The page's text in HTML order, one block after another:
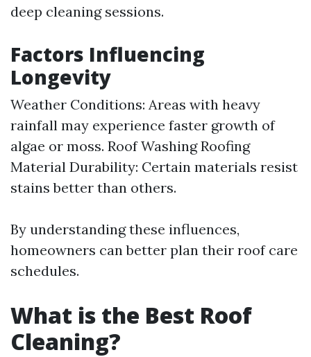
deep cleaning sessions.
Factors Influencing
Longevity
Weather Conditions: Areas with heavy
rainfall may experience faster growth of
algae or moss. Roof WashingRoofing
Material Durability: Certain materials resist
stains better than others.
By understanding these influences,
homeowners can better plan their roof care
schedules.
What is the Best Roof
Cleaning?